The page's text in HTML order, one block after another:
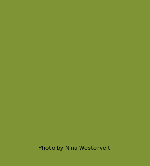
Photo by Nina Westervelt